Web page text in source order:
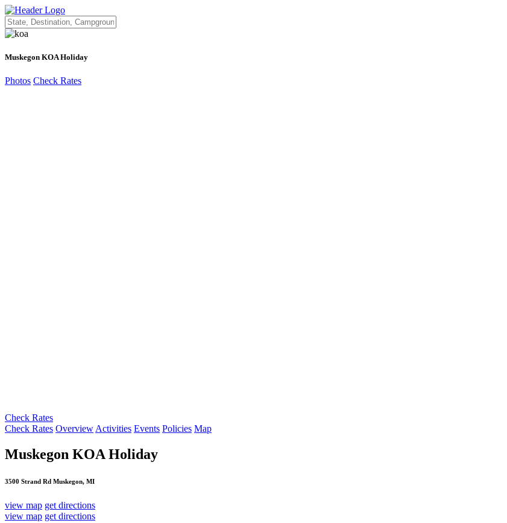
Muskegon KOA Holiday
Photos Check Rates
Check Rates
Check Rates Overview Activities Events Policies Map
Muskegon KOA Holiday
3500 Strand Rd Muskegon, MI
view map get directions
view map get directions